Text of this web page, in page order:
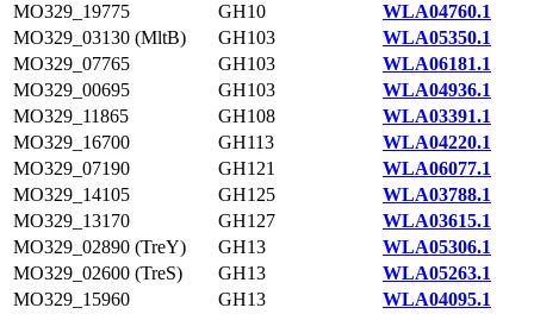
MO329_19775
GH10
WLA04760.1
MO329_03130 (MltB)
GH103
WLA05350.1
MO329_07765
GH103
WLA06181.1
MO329_00695
GH103
WLA04936.1
MO329_11865
GH108
WLA03391.1
MO329_16700
GH113
WLA04220.1
MO329_07190
GH121
WLA06077.1
MO329_14105
GH125
WLA03788.1
MO329_13170
GH127
WLA03615.1
MO329_02890 (TreY)
GH13
WLA05306.1
MO329_02600 (TreS)
GH13
WLA05263.1
MO329_15960
GH13
WLA04095.1